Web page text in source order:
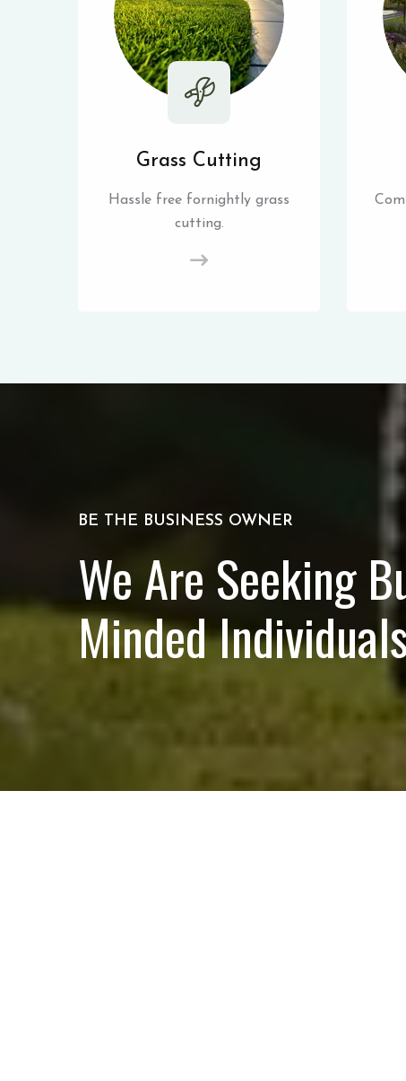
Grass Cutting
Hassle free fornightly grass
cutting.
BE THE BUSINESS OWNER
We Are Seeking
Minded